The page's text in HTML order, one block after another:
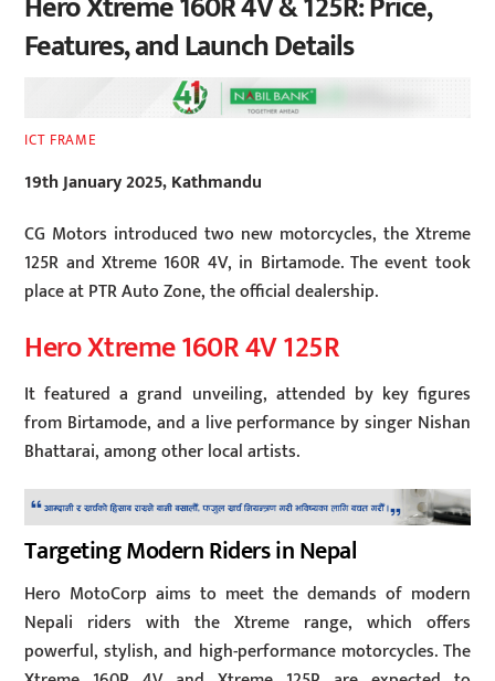
Features, and Launch Details
ICT FRAME
19th January 2025, Kathmandu
CG Motors introduced two new motorcycles, the Xtreme
125R and Xtreme 160R 4V, in Birtamode. The event took
place at PTR Auto Zone, the official dealership.
Hero Xtreme 160R 4V 125R
It featured a grand unveiling, attended by key figures
from Birtamode, and a live performance by singer Nishan
Bhattarai, among other local artists.
Targeting Modern Riders in Nepal
Hero MotoCorp aims to meet the demands of modern
Nepali riders with the Xtreme range, which offers
powerful, stylish, and high-performance motorcycles. The